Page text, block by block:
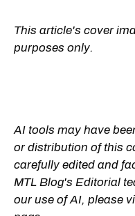
This article's cover
purposes only.
AI tools may have
or distribution of this
carefully edited and
MTL Blog's Editorial
our use of AI, please